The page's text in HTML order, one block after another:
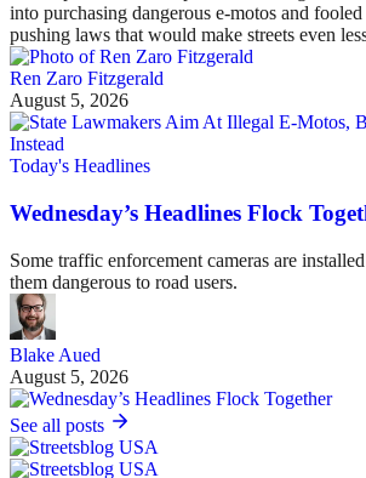
into purchasing dangerous e-motos and
pushing laws that would make streets even
Ren Zaro Fitzgerald
August 5, 2026
Today's Headlines
Wednesday’s Headlines Flock
Some traffic enforcement cameras are
them dangerous to road users.
Blake Aued
August 5, 2026
See all posts